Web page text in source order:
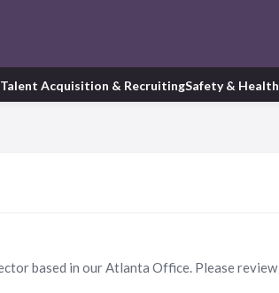
Talent Acquisition & RecruitingSafety & Health